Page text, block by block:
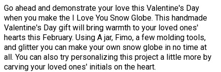
Go ahead and demonstrate your love this Valentine's Day
when you make the I Love You Snow Globe. This handmade
Valentine's Day gift will bring warmth to your loved ones'
hearts this February. Using A jar, Fimo, a few molding tools,
and glitter you can make your own snow globe in no time at
all. You can also try personalizing this project a little more by
carving your loved ones' initials on the heart.